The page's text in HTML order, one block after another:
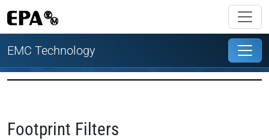
EMC Technology
Footprint Filters